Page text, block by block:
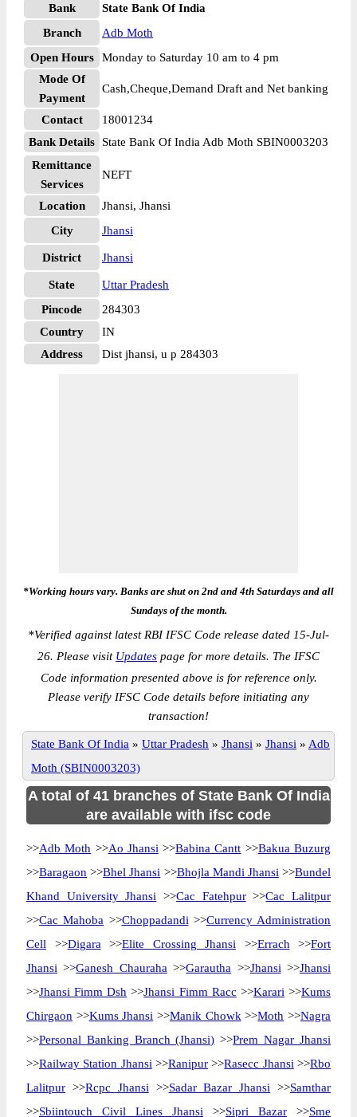
Bank
State Bank Of India
Branch
Adb Moth
Open Hours
Monday to Saturday 10 am to 4 pm
Mode Of
Payment
Cash,Cheque,Demand Draft and Net banking
Contact
18001234
Bank Details
State Bank Of India Adb Moth SBIN0003203
Remittance
Services
NEFT
Location
Jhansi, Jhansi
City
Jhansi
District Jhansi
State
Uttar Pradesh
Pincode
284303
Country
IN
Address
Dist jhansi, u p 284303
*Working hours vary. Banks are shut on 2nd and 4th Saturdays and all
Sundays of the month.
*Verified against latest RBI IFSC Code release dated 15-Jul-
26. Please visit Updates page for more details. The IFSC
Code information presented above is for reference only.
Please verify IFSC Code details before initiating any
transaction!
State Bank Of India » Uttar Pradesh » Jhansi » Jhansi » Adb
Moth (SBIN0003203)
A total of 41 branches of State Bank Of India
are available with ifsc code
>>Adb Moth >>Ao Jhansi >>Babina Cantt >>Bakua Buzurg
>>Baragaon >>Bhel Jhansi >>Bhojla Mandi Jhansi >>Bundel
Khand University Jhansi >>Cac Fatehpur>>Cac Lalitpur
>>Cac Mahoba >>Choppadandi >>Currency Administration
Cell >>Digara >>Elite Crossing Jhansi >>Errach >>Fort
Jhansi >>Ganesh Chauraha >>Garautha >>Jhansi >>Jhansi
>>Jhansi Fimm Dsh >>Jhansi Fimm Racc >>Karari >>Kums
Chirgaon >>Kums Jhansi >>Manik Chowk >>Moth >>Nagra
>>Personal Banking Branch (Jhansi) >>Prem Nagar Jhansi
>>Railway Station Jhansi >>Ranipur >>Rasecc Jhansi >>Rbo
Lalitpur >>Rcpc Jhansi >>Sadar Bazar Jhansi >>Samthar
>>Sbiintouch Civil Lines Jhansi >>Sipri Bazar >>Sme